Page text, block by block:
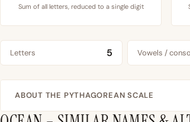
Sum of all letters, reduced to a single digit
Letters 5 Vowels /
ABOUT THE PYTHAGOREAN SCALE